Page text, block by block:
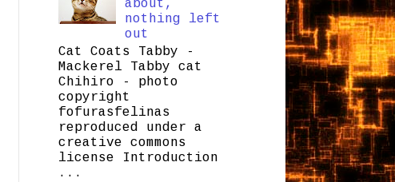
about,
nothing left
out
Cat Coats Tabby -
Mackerel Tabby cat
Chihiro - photo
copyright
fofurasfelinas
reproduced under a
creative commons
license Introduction
...